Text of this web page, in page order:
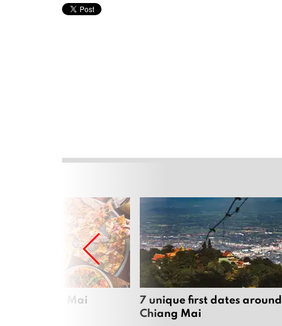
in Chiang Mai
7 unique first dates around
Chiang Mai